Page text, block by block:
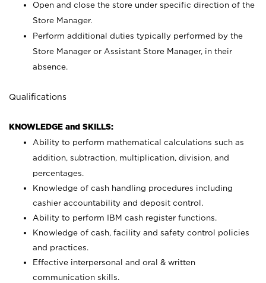
Open and close the store under specific direction of the
Store Manager.
Perform additional duties typically performed by the
Store Manager or Assistant Store Manager, in their
absence.
Qualifications
KNOWLEDGE and SKILLS:
Ability to perform mathematical calculations such as
addition, subtraction, multiplication, division, and
percentages.
Knowledge of cash handling procedures including
cashier accountability and deposit control.
Ability to perform IBM cash register functions.
Knowledge of cash, facility and safety control policies
and practices.
Effective interpersonal and oral & written
communication skills.